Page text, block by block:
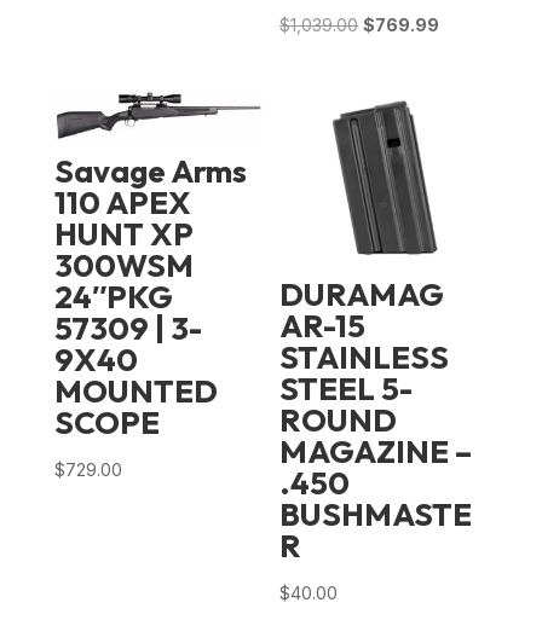
$1,039.00 Original
$1,039.00.
$769.99
Savage Arms
110 APEX
HUNT XP
300WSM
24″PKG
57309 | 3-
9X40
MOUNTED
SCOPE
$729.00
DURAMAG
AR-15
STAINLESS
STEEL 5-
ROUND
MAGAZINE –
.450
BUSHMASTE
R
$40.00